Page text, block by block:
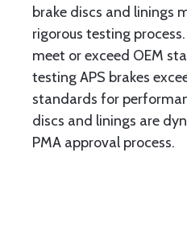
brake discs and linings
rigorous testing
meet or exceed OEM
testing APS brakes
standards for
discs and linings are
PMA approval process.